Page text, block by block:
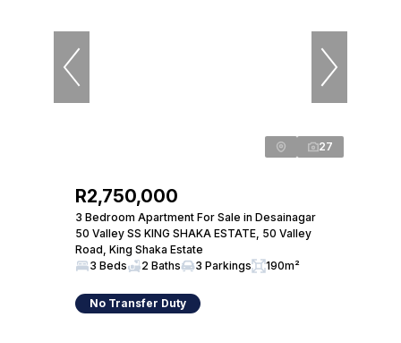
27
R2,750,000
3 Bedroom Apartment For Sale in Desainagar
50 Valley SS KING SHAKA ESTATE, 50 Valley
Road, King Shaka Estate
3 Beds
2 Baths 3 Parkings 190m²
No Transfer Duty